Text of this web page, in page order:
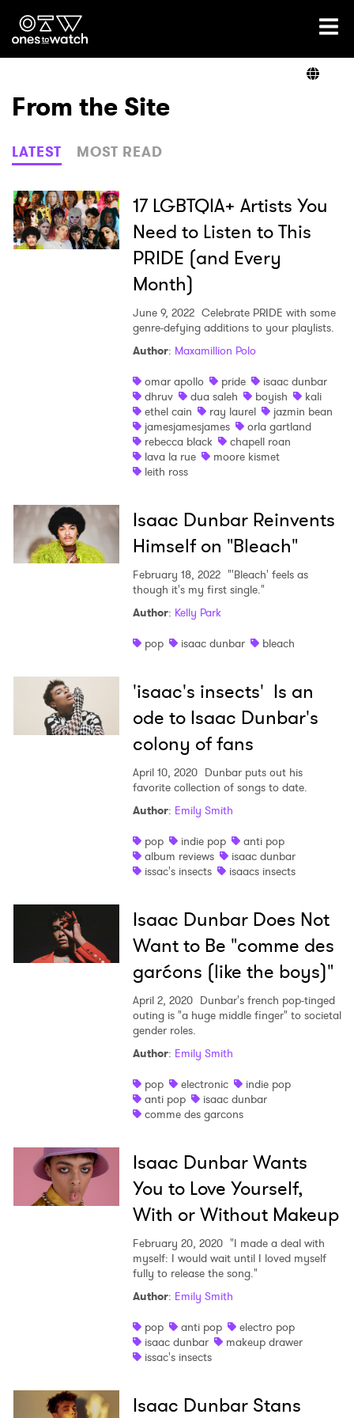
Ones2Watch Home
Genre
Read
From the Site
LATEST MOST READ
17 LGBTQIA+ Artists You
Need to Listen to This
PRIDE (and Every
Month)
June 9, 2022 Celebrate PRIDE with some
genre-defying additions to your playlists.
Author: Maxamillion Polo
omar apollo
pride
isaac dunbar
dhruv
dua saleh boyish
kali
ethel cain
ray laurel
jazmin bean
jamesjamesjames
orla gartland
rebecca black
chapell roan
lava la rue
moore kismet
leith ross
Isaac Dunbar Reinvents
Himself on "Bleach"
February 18, 2022 "'Bleach' feels as
though it's my first single."
Author: Kelly Park
pop
isaac dunbar bleach
'isaac's insects' Is an
ode to Isaac Dunbar's
colony of fans
April 10, 2020 Dunbar puts out his
favorite collection of songs to date.
Author: Emily Smith
pop
indie pop
anti pop
album reviews
isaac dunbar
issac's insects
isaacs insects
Isaac Dunbar Does Not
Want to Be "comme des
garćons (like the boys)"
April 2, 2020 Dunbar's french pop-tinged
outing is "a huge middle finger" to societal
gender roles.
Author: Emily Smith
pop
electronic
indie pop
anti pop
isaac dunbar
comme des garcons
Isaac Dunbar Wants
You to Love Yourself,
With or Without Makeup
February 20, 2020 "I made a deal with
myself: I would wait until I loved myself
fully to release the song."
Author: Emily Smith
pop
anti pop
electro pop
isaac dunbar
makeup drawer
issac's insects
Isaac Dunbar Stans